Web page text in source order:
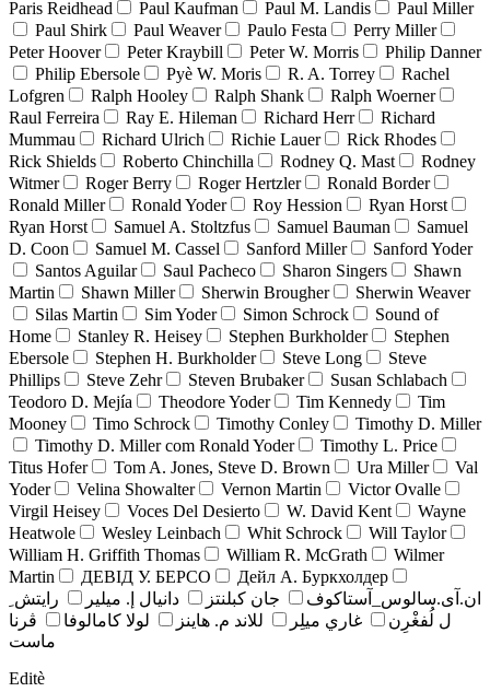
Paris Reidhead Paul Kaufman Paul M. Landis
Paul Miller
Paul Shirk
Paul Weaver Paulo Festa
Perry Miller
Peter Hoover
Peter Kraybill Peter W. Morris
Philip Danner
Philip Ebersole
Pyè W. Moris R. A. Torrey
Rachel
Lofgren
Ralph Hooley Ralph Shank
Ralph Woerner
Raul Ferreira
Ray E. Hileman Richard Herr
Richard
Mummau
Richard Ulrich Richie Lauer
Rick Rhodes
Rick Shields
Roberto Chinchilla Rodney Q. Mast
Rodney
Witmer
Roger Berry Roger Hertzler
Ronald Border
Ronald Miller
Ronald Yoder Roy Hession
Ryan Horst
Ryan Horst
Samuel A. Stoltzfus Samuel Bauman
Samuel
D. Coon
Samuel M. Cassel Sanford Miller
Sanford Yoder
Santos Aguilar
Saul Pacheco Sharon Singers
Shawn
Martin
Shawn Miller Sherwin Brougher
Sherwin Weaver
Silas Martin
Sim Yoder Simon Schrock
Sound of
Home
Stanley R. Heisey Stephen Burkholder
Stephen
Ebersole
Stephen H. Burkholder Steve Long
Steve
Phillips
Steve Zehr Steven Brubaker
Susan Schlabach
Teodoro D. Mejía
Theodore Yoder Tim Kennedy
Tim
Mooney
Timo Schrock Timothy Conley
Timothy D. Miller
Timothy D. Miller com Ronald Yoder
Timothy L. Price
Titus Hofer
Tom A. Jones, Steve D. Brown Ura Miller
Val
Yoder
Velina Showalter Vernon Martin
Victor Ovalle
Virgil Heisey
Voces Del Desierto W. David Kent
Wayne
Heatwole
Wesley Leinbach Whit Schrock
Will Taylor
William H. Griffith Thomas
William R. McGrath
Wilmer
Martin
ДЕВІД У. БЕРСО
Дейл А. Буркхолдер
ان.آی.سالوس_آستاکوف
جان کبلنتز دانيال إ. ميلير
رايتش ِ
ل لُفغْرِن
غاري ميلِر للاند م. هاينز لولا كامالوفا
ڤرنا
ماست
Editè